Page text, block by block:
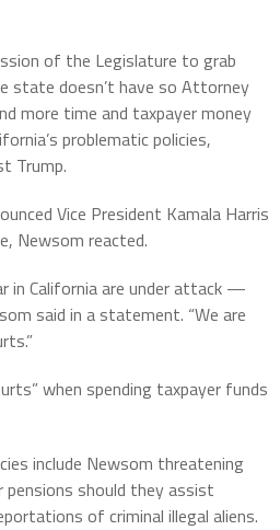
of the Legislature to grab
state doesn’t have so Attorney
more time and taxpayer money
problematic policies,
Trump.
Vice President Kamala Harris
Newsom reacted.
in California are under attack —
said in a statement. “We are
when spending taxpayer funds
include Newsom threatening
should they assist
of criminal illegal aliens.